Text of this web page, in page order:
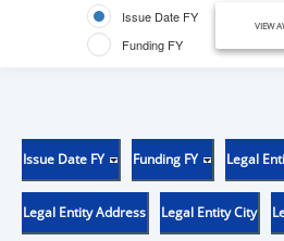
Issue Date FY
Funding FY
VIEW
Issue Date FY Funding FY Legal
Legal Entity Address Legal Entity City